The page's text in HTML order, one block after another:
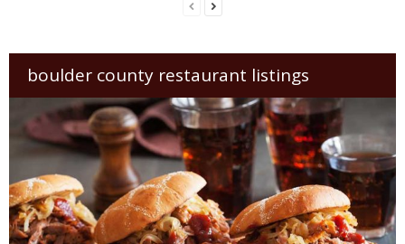
boulder county restaurant listings